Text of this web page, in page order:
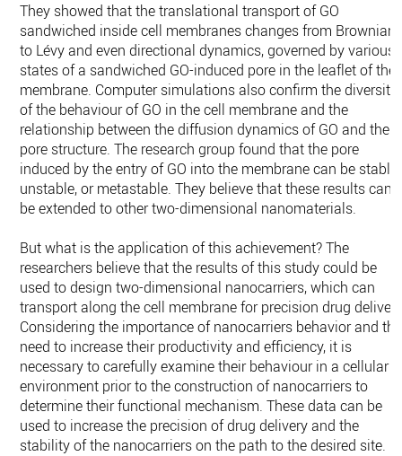
They showed that the translational transport of GO
sandwiched inside cell membranes ‎changes from Brownian
to Lévy and even directional dynamics, governed by various
‎states of a sandwiched GO-induced pore in the leaflet of the
membrane. Computer ‎simulations also confirm the diversity
of the behaviour of GO in the cell membrane and ‎the
relationship between the diffusion dynamics of GO and the
pore structure. The ‎research group found that the pore
induced by the entry of GO into the membrane can ‎be stable,
unstable, or metastable. They believe that these results can
be extended to ‎other two-dimensional nanomaterials.‎
But what is the application of this achievement? The
researchers believe that the ‎results of this study could be
used to design two-dimensional nanocarriers, which can
‎transport along the cell membrane for precision drug
Considering the ‎importance of nanocarriers behavior and the
need to increase their productivity and ‎efficiency, it is
necessary to carefully examine their behaviour in a cellular
environment ‎prior to the construction of nanocarriers to
determine their functional ‎mechanism. These data can be
used to increase the precision of drug delivery and the
‎stability of the nanocarriers on the path to the desired site.